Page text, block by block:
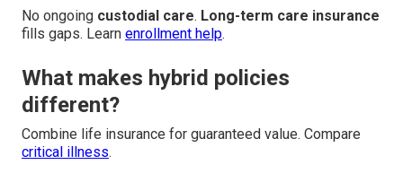
No ongoing custodial care. Long-term care insurance
fills gaps. Learn enrollment help.
What makes hybrid policies
different?
Combine life insurance for guaranteed value. Compare
critical illness.